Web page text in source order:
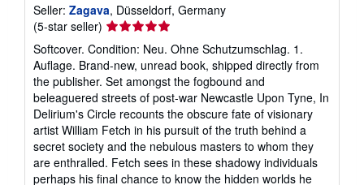
Seller: Zagava, Düsseldorf, Germany
(5-star seller) Seller
rating
5
out
of
5
stars
Softcover. Condition: Neu. Ohne Schutzumschlag. 1.
Auflage. Brand-new, unread book, shipped directly from
the publisher. Set amongst the fogbound and
beleaguered streets of post-war Newcastle Upon Tyne, In
Delirium's Circle recounts the obscure fate of visionary
artist William Fetch in his pursuit of the truth behind a
secret society and the nebulous masters to whom they
are enthralled. Fetch sees in these shadowy individuals
perhaps his final chance to know the hidden worlds he